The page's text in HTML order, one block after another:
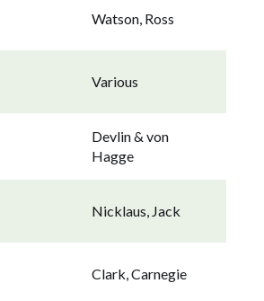
Watson, Ross
Various
Devlin & von
Hagge
Nicklaus, Jack
Clark, Carnegie